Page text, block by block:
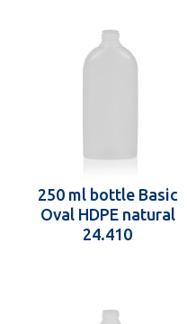
250 ml bottle Basic
Oval HDPE natural
24.410